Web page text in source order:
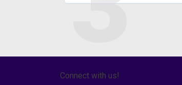
Connect with us!